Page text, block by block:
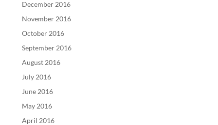
December 2016
November 2016
October 2016
September 2016
August 2016
July 2016
June 2016
May 2016
April 2016